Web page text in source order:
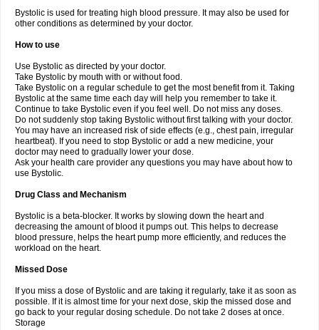
Bystolic is used for treating high blood pressure. It may also be used for
other conditions as determined by your doctor.
How to use
Use Bystolic as directed by your doctor.
Take Bystolic by mouth with or without food.
Take Bystolic on a regular schedule to get the most benefit from it. Taking
Bystolic at the same time each day will help you remember to take it.
Continue to take Bystolic even if you feel well. Do not miss any doses.
Do not suddenly stop taking Bystolic without first talking with your doctor.
You may have an increased risk of side effects (e.g., chest pain, irregular
heartbeat). If you need to stop Bystolic or add a new medicine, your
doctor may need to gradually lower your dose.
Ask your health care provider any questions you may have about how to
use Bystolic.
Drug Class and Mechanism
Bystolic is a beta-blocker. It works by slowing down the heart and
decreasing the amount of blood it pumps out. This helps to decrease
blood pressure, helps the heart pump more efficiently, and reduces the
workload on the heart.
Missed Dose
If you miss a dose of Bystolic and are taking it regularly, take it as soon as
possible. If it is almost time for your next dose, skip the missed dose and
go back to your regular dosing schedule. Do not take 2 doses at once.
Storage